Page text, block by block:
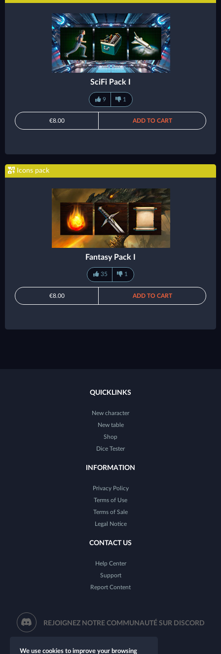
SciFi Pack I
9 1
€8.00 ADD TO CART
Icons pack
Fantasy Pack I
35 1
€8.00 ADD TO CART
QUICKLINKS
New character
New table
Shop
Dice Tester
INFORMATION
Privacy Policy
Terms of Use
Terms of Sale
Legal Notice
CONTACT US
Help Center
Support
Report Content
REJOIGNEZ NOTRE COMMUNAUTÉ SUR DISCORD
We use cookies to improve your browsing